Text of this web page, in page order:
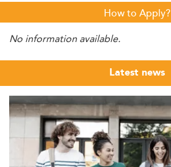
How to Apply?
No information available.
Latest news